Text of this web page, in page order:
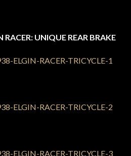
RACER: UNIQUE REAR BRAKE